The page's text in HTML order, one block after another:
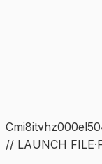
// LAUNCH FILE·